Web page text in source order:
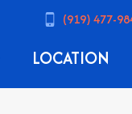
(919) 477-
LOCATION